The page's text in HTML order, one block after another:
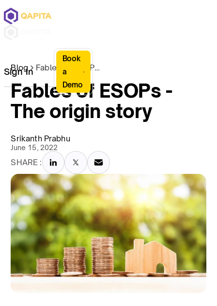
Sign In
Book
a
Demo
Blog Fables of ESOPs - The origin story
Fables of ESOPs -
The origin story
Srikanth Prabhu
June 15, 2022
SHARE :